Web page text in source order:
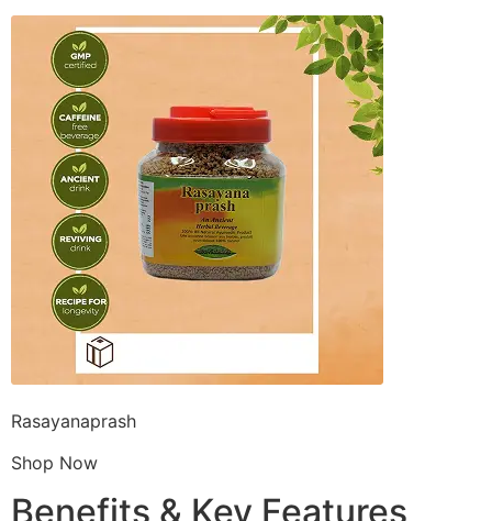
Rasayanaprash
Shop Now
Benefits & Key Features